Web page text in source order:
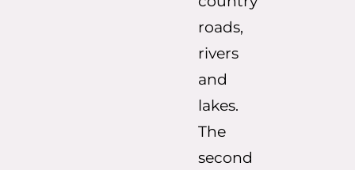
roads,
rivers
and
lakes.
The
second